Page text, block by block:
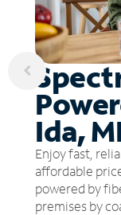
Ida,
Enjoy fast,
affordable
powered by
premises by